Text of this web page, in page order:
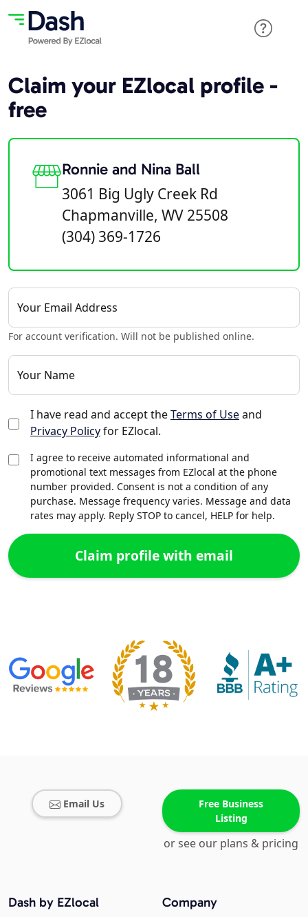
Claim your EZlocal profile -
free
Ronnie and Nina Ball
3061 Big Ugly Creek Rd
Chapmanville, WV 25508
(304) 369-1726
Your Email Address
For account verification. Will not be published online.
Your Name
I have read and accept theTerms of Useand
Privacy Policyfor EZlocal.
I agree to receive automated informational and
promotional text messages from EZlocal at the phone
number provided. Consent is not a condition of any
purchase. Message frequency varies. Message and data
rates may apply. Reply STOP to cancel, HELP for help.
Email Us
Free Business
Listing
or see our plans & pricing
Company
Dash by EZlocal